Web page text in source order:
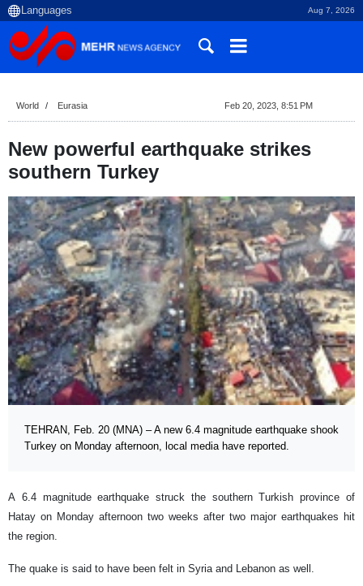
Aug 7, 2026
World Eurasia Feb 20, 2023, 8:51 PM
New powerful earthquake strikes
southern Turkey
TEHRAN, Feb. 20 (MNA) – A new 6.4 magnitude earthquake shook
Turkey on Monday afternoon, local media have reported.
A 6.4 magnitude earthquake struck the southern Turkish province of
Hatay on Monday afternoon two weeks after two major earthquakes hit
the region.
The quake is said to have been felt in Syria and Lebanon as well.